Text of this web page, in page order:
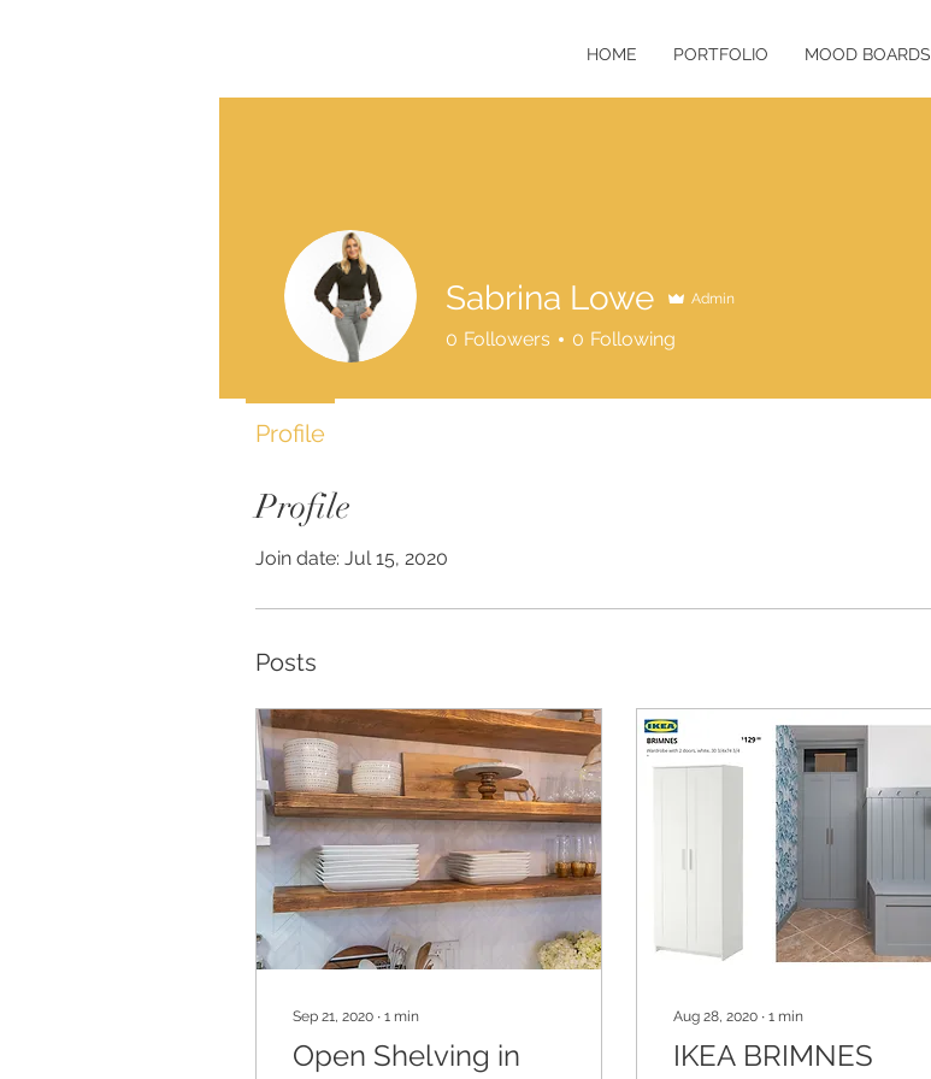
HOME PORTFOLIO MOOD BOARDS
Profile
Join date: Jul 15, 2020
Posts
Sep 21, 2020 ∙ 1 min
Open Shelving in
Aug 28, 2020 ∙ 1 min
IKEA BRIMNES
Sabrina Lowe Admin
0 Followers 0 Following
Profile